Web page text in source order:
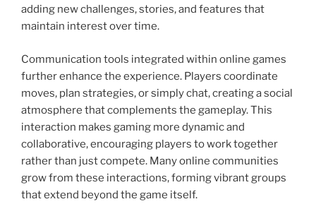
adding new challenges, stories, and features that
maintain interest over time.
Communication tools integrated within online games
further enhance the experience. Players coordinate
moves, plan strategies, or simply chat, creating a social
atmosphere that complements the gameplay. This
interaction makes gaming more dynamic and
collaborative, encouraging players to work together
rather than just compete. Many online communities
grow from these interactions, forming vibrant groups
that extend beyond the game itself.